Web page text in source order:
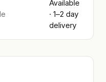
Available
· 1–2 day
delivery